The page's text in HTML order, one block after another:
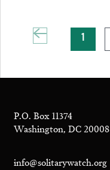
1
P.O. Box 11374
Washington, DC 20008
info@solitarywatch.org